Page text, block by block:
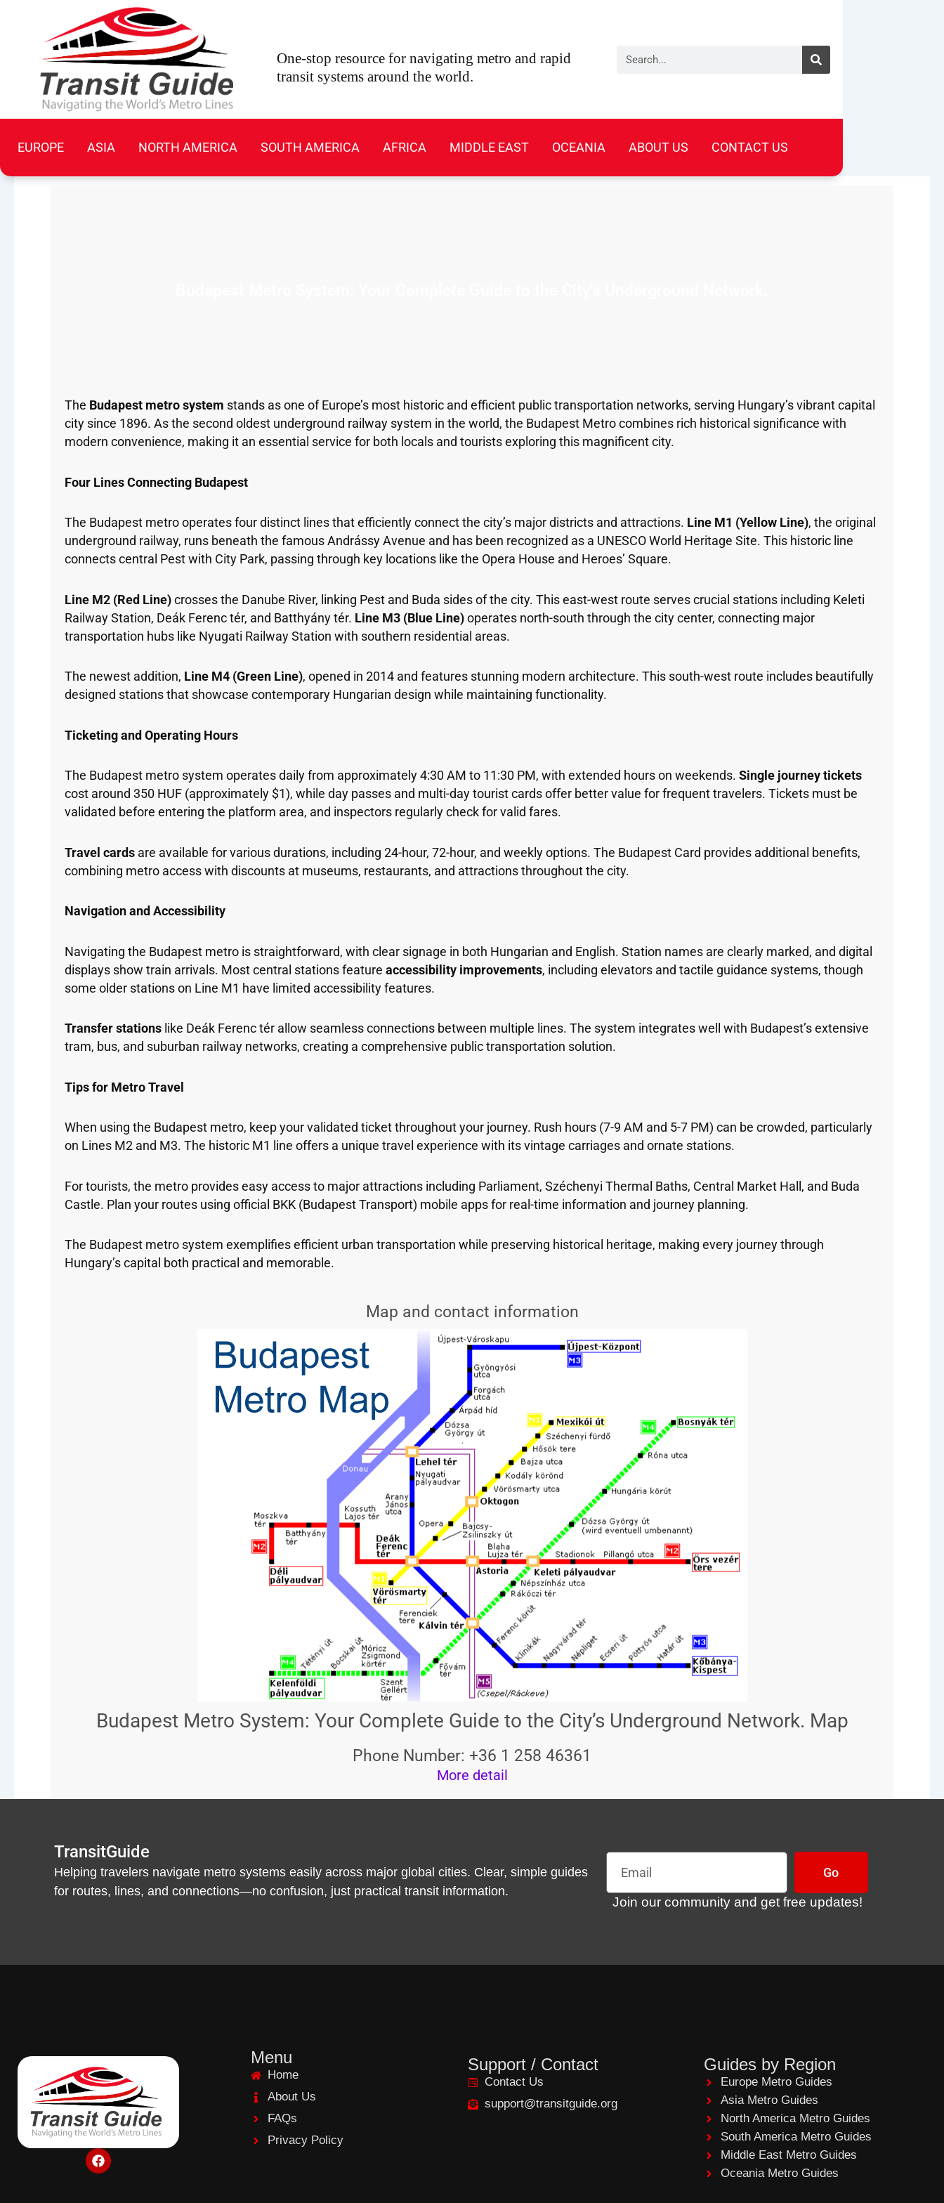
One-stop resource for navigating metro and rapid
transit systems around the world.
EUROPE ASIA NORTH AMERICA SOUTH AMERICA AFRICA MIDDLE EAST OCEANIA ABOUT US CONTACT US
The Budapest metro system stands as one of Europe’s most historic and efficient public transportation networks, serving Hungary’s vibrant capital
city since 1896. As the second oldest underground railway system in the world, the Budapest Metro combines rich historical significance with
modern convenience, making it an essential service for both locals and tourists exploring this magnificent city.
Four Lines Connecting Budapest
The Budapest metro operates four distinct lines that efficiently connect the city’s major districts and attractions. Line M1 (Yellow Line), the original
underground railway, runs beneath the famous Andrássy Avenue and has been recognized as a UNESCO World Heritage Site. This historic line
connects central Pest with City Park, passing through key locations like the Opera House and Heroes’ Square.
Line M2 (Red Line)crosses the Danube River, linking Pest and Buda sides of the city. This east-west route serves crucial stations including Keleti
Railway Station, Deák Ferenc tér, and Batthyány tér. Line M3 (Blue Line)operates north-south through the city center, connecting major
transportation hubs like Nyugati Railway Station with southern residential areas.
The newest addition, Line M4 (Green Line), opened in 2014 and features stunning modern architecture. This south-west route includes beautifully
designed stations that showcase contemporary Hungarian design while maintaining functionality.
Ticketing and Operating Hours
The Budapest metro system operates daily from approximately 4:30 AM to 11:30 PM, with extended hours on weekends. Single journey tickets
cost around 350 HUF (approximately $1), while day passes and multi-day tourist cards offer better value for frequent travelers. Tickets must be
validated before entering the platform area, and inspectors regularly check for valid fares.
Travel cards are available for various durations, including 24-hour, 72-hour, and weekly options. The Budapest Card provides additional benefits,
combining metro access with discounts at museums, restaurants, and attractions throughout the city.
Navigation and Accessibility
Navigating the Budapest metro is straightforward, with clear signage in both Hungarian and English. Station names are clearly marked, and digital
displays show train arrivals. Most central stations feature accessibility improvements, including elevators and tactile guidance systems, though
some older stations on Line M1 have limited accessibility features.
Transfer stations like Deák Ferenc tér allow seamless connections between multiple lines. The system integrates well with Budapest’s extensive
tram, bus, and suburban railway networks, creating a comprehensive public transportation solution.
Tips for Metro Travel
When using the Budapest metro, keep your validated ticket throughout your journey. Rush hours (7-9 AM and 5-7 PM) can be crowded, particularly
on Lines M2 and M3. The historic M1 line offers a unique travel experience with its vintage carriages and ornate stations.
For tourists, the metro provides easy access to major attractions including Parliament, Széchenyi Thermal Baths, Central Market Hall, and Buda
Castle. Plan your routes using official BKK (Budapest Transport) mobile apps for real-time information and journey planning.
The Budapest metro system exemplifies efficient urban transportation while preserving historical heritage, making every journey through
Hungary’s capital both practical and memorable.
Map and contact information
Budapest Metro System: Your Complete Guide to the City’s Underground Network. Map
Phone Number: +36 1 258 46361
More detail
TransitGuide
Helping travelers navigate metro systems easily across major global cities. Clear, simple guides
for routes, lines, and connections—no confusion, just practical transit information.
Email
Go
Join our community and get free updates!
F
a
Menu
Home
About Us
FAQs
Privacy Policy
Support / Contact
Contact Us
support@transitguide.org
Guides by Region
Europe Metro Guides
Asia Metro Guides
North America Metro Guides
South America Metro Guides
Middle East Metro Guides
Oceania Metro Guides